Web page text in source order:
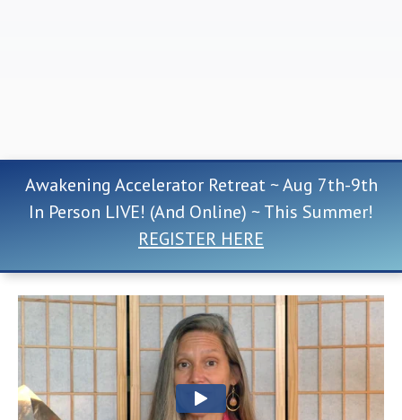
Awakening Accelerator Retreat ~ Aug 7th-9th
In Person LIVE! (And Online) ~ This Summer!
REGISTER HERE